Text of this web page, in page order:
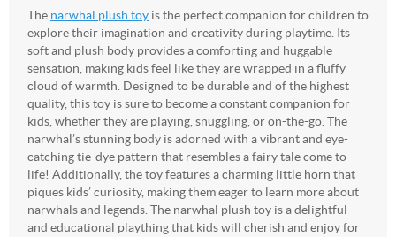
The narwhal plush toy is the perfect companion for children to
explore their imagination and creativity during playtime. Its
soft and plush body provides a comforting and huggable
sensation, making kids feel like they are wrapped in a fluffy
cloud of warmth. Designed to be durable and of the highest
quality, this toy is sure to become a constant companion for
kids, whether they are playing, snuggling, or on-the-go. The
narwhal’s stunning body is adorned with a vibrant and eye-
catching tie-dye pattern that resembles a fairy tale come to
life! Additionally, the toy features a charming little horn that
piques kids’ curiosity, making them eager to learn more about
narwhals and legends. The narwhal plush toy is a delightful
and educational plaything that kids will cherish and enjoy for